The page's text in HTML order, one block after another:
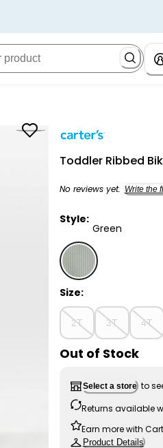
Toddler Ribbed
No reviews yet. Write the
Style:
Green
Green - Toddler
Size:
2T 3T 4T
Out of Stock
Select a store to
Returns available
Earn more with
Product Details